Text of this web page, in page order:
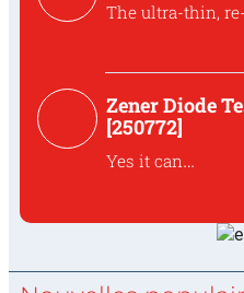
The ultra-thin,
design makes V-
practical solution
The ultra-thin,
design makes V-
Zener Diode
[250772]
Yes it can
The MUR120
by another diode